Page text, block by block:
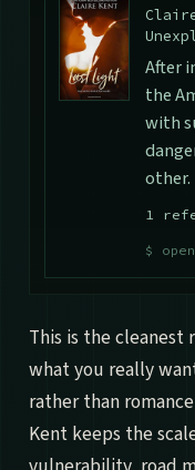
After
the
with
other.
1
This is the cleanest
what you really
rather than
Kent keeps the